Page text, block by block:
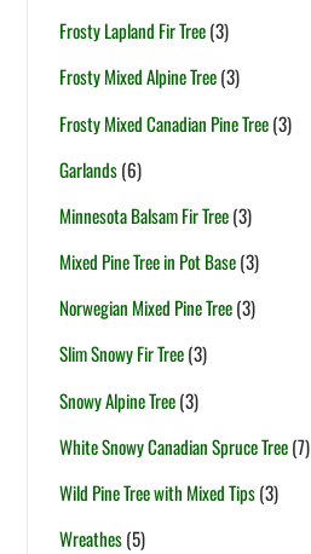
Frosty Lapland Fir Tree(3)
Frosty Mixed Alpine Tree(3)
Frosty Mixed Canadian Pine Tree(3)
Garlands(6)
Minnesota Balsam Fir Tree(3)
Mixed Pine Tree in Pot Base(3)
Norwegian Mixed Pine Tree(3)
Slim Snowy Fir Tree(3)
Snowy Alpine Tree(3)
White Snowy Canadian Spruce Tree(7)
Wild Pine Tree with Mixed Tips(3)
Wreathes(5)